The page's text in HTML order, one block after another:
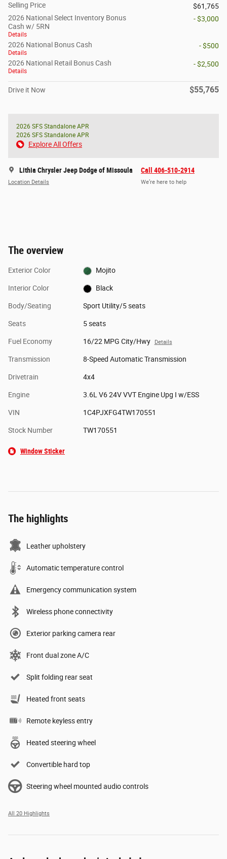
Selling Price
$61,765
2026 National Select Inventory Bonus
Cash w/ 5RN
Details
- $3,000
2026 National Bonus Cash
Details
- $500
2026 National Retail Bonus Cash
Details
- $2,500
Drive it Now $55,765
2026 SFS Standalone APR
2026 SFS Standalone APR
Explore All Offers
Lithia Chrysler Jeep Dodge of Missoula
Location Details
Call 406-510-2914
We’re here to help
The overview
Exterior Color Mojito
Interior Color Black
Body/Seating Sport Utility/5 seats
Seats 5 seats
Fuel Economy 16/22 MPG City/Hwy Details
Transmission 8-Speed Automatic Transmission
Drivetrain 4x4
Engine 3.6L V6 24V VVT Engine Upg I w/ESS
VIN 1C4PJXFG4TW170551
Stock Number TW170551
Window Sticker
The highlights
Leather upholstery
Automatic temperature control
Emergency communication system
Wireless phone connectivity
Exterior parking camera rear
Front dual zone A/C
Split folding rear seat
Heated front seats
Remote keyless entry
Heated steering wheel
Convertible hard top
Steering wheel mounted audio controls
All 20 Highlights